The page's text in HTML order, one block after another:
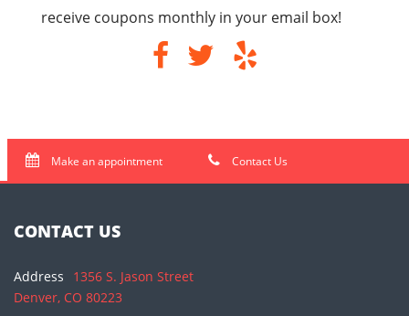
receive coupons monthly in your email box!
Make an appointment Contact Us
CONTACT US
Address
1356 S. Jason Street
Denver, CO 80223